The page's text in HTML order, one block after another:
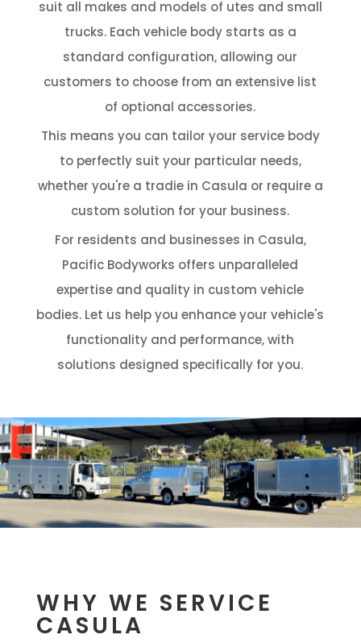
suit all makes and models of utes and small
trucks. Each vehicle body starts as a
standard configuration, allowing our
customers to choose from an extensive list
of optional accessories.
This means you can tailor your service body
to perfectly suit your particular needs,
whether you're a tradie in Casula or require a
custom solution for your business.
For residents and businesses in Casula,
Pacific Bodyworks offers unparalleled
expertise and quality in custom vehicle
bodies. Let us help you enhance your vehicle's
functionality and performance, with
solutions designed specifically for you.
WHY WE SERVICE
CASULA